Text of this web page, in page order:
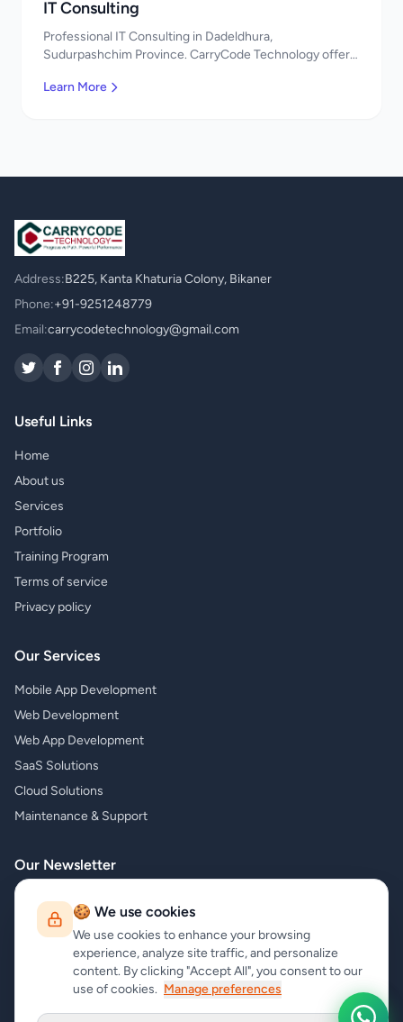
IT Consulting
Professional IT Consulting in Dadeldhura,
Sudurpashchim Province. CarryCode Technology offers
Learn More
Address:B225, Kanta Khaturia Colony, Bikaner
Phone:+91-9251248779
Email:carrycodetechnology@gmail.com
Useful Links
Home
About us
Services
Portfolio
Training Program
Terms of service
Privacy policy
Our Services
Mobile App Development
Web Development
Web App Development
SaaS Solutions
Cloud Solutions
Maintenance & Support
Our Newsletter
Subscribe to our newsletter and receive the latest news about our
products and services!
Subscribe
🍪 We use cookies
We use cookies to enhance your browsing
experience, analyze site traffic, and personalize
content. By clicking "Accept All", you consent to our
use of cookies. Manage preferences